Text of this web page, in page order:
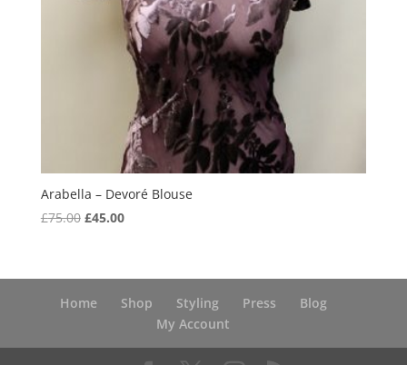
Arabella – Devoré Blouse
£75.00 Original
£75.00.
£45.00Current
£45.00.
Home
Shop Styling Press
Blog
My Account